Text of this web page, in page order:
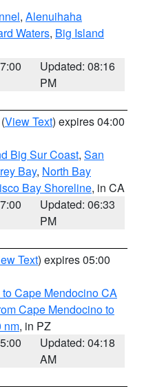
, Alenuihaha
Waters, Big Island
Updated: 08:16
PM
(View Text) expires 04:00
Big Sur Coast, San
Bay, North Bay
Bay Shoreline, in CA
Updated: 06:33
PM
Text) expires 05:00
Cape Mendocino CA
Cape Mendocino to
nm, in PZ
Updated: 04:18
AM